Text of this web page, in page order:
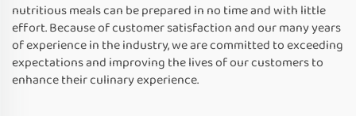
nutritious meals can be prepared in no time and with little
effort. Because of customer satisfaction and our many years
of experience in the industry, we are committed to exceeding
expectations and improving the lives of our customers to
enhance their culinary experience.